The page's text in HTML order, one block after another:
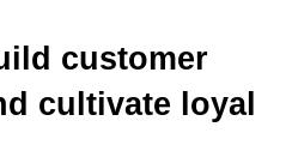
customer
cultivate loyal